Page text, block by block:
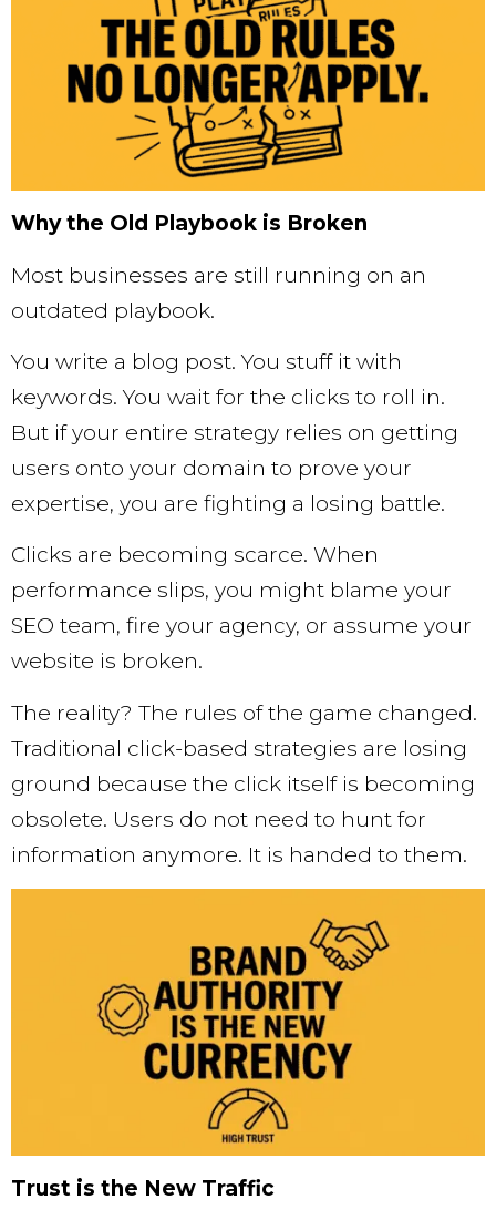
Why the Old Playbook is Broken
Most businesses are still running on an
outdated playbook.
You write a blog post. You stuff it with
keywords. You wait for the clicks to roll in.
But if your entire strategy relies on getting
users onto your domain to prove your
expertise, you are fighting a losing battle.
Clicks are becoming scarce. When
performance slips, you might blame your
SEO team, fire your agency, or assume your
website is broken.
The reality? The rules of the game changed.
Traditional click-based strategies are losing
ground because the click itself is becoming
obsolete. Users do not need to hunt for
information anymore. It is handed to them.
Trust is the New Traffic